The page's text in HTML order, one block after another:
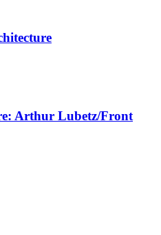
Arthur Lubetz/Front